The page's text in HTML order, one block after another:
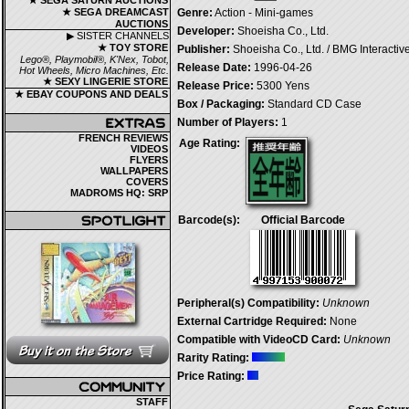
★ SEGA DREAMCAST
AUCTIONS
▶ SISTER CHANNELS
★ TOY STORE
Lego®, Playmobil®, K'Nex, Tobot,
Hot Wheels, Micro Machines, Etc.
★ SEXY LINGERIE STORE
★ EBAY COUPONS AND DEALS
FRENCH REVIEWS
VIDEOS
FLYERS
WALLPAPERS
COVERS
MADROMS HQ: SRP
STAFF
Genre: Action - Mini-games
Developer: Shoeisha Co., Ltd.
Publisher: Shoeisha Co., Ltd. / BMG
Release Date: 1996-04-26
Release Price: 5300 Yens
Box / Packaging: Standard CD Case
Number of Players: 1
Age Rating:
Barcode(s): Official Barcode
Peripheral(s) Compatibility: Unknown
External Cartridge Required: None
Compatible with VideoCD Card: Unknown
Rarity Rating:
Price Rating: